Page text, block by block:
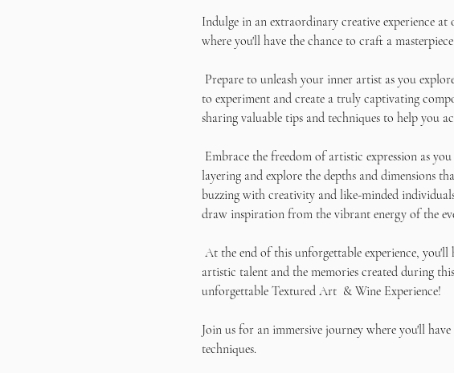
Indulge in an extraordinary creative experience
where you'll have the chance to craft a
Prepare to unleash your inner artist as you
to experiment and create a truly captivating
sharing valuable tips and techniques to help you
Embrace the freedom of artistic expression as
layering and explore the depths and dimensions
buzzing with creativity and like-minded
draw inspiration from the vibrant energy of the
At the end of this unforgettable experience,
artistic talent and the memories created during
unforgettable Textured Art  & Wine Experience!
Join us for an immersive journey where you'll
techniques.